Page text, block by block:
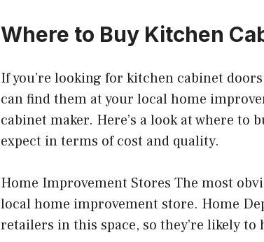
Where to Buy Kitchen
If you’re looking for kitchen cabinet
can find them at your local home
cabinet maker. Here’s a look at where to
expect in terms of cost and quality.
Home Improvement Stores The most
local home improvement store. Home
retailers in this space, so they’re likely to